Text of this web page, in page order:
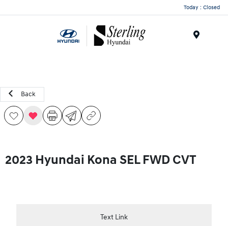
Today : Closed
Back
2023 Hyundai Kona SEL FWD CVT
Text Link